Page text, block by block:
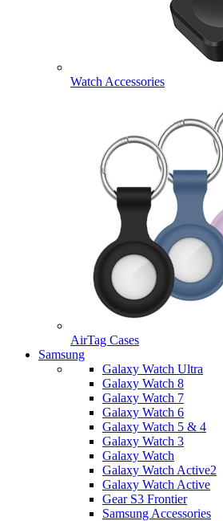
Watch Accessories
AirTag Cases
Samsung
Galaxy Watch Ultra
Galaxy Watch 8
Galaxy Watch 7
Galaxy Watch 6
Galaxy Watch 5 & 4
Galaxy Watch 3
Galaxy Watch
Galaxy Watch Active2
Galaxy Watch Active
Gear S3 Frontier
Samsung Accessories